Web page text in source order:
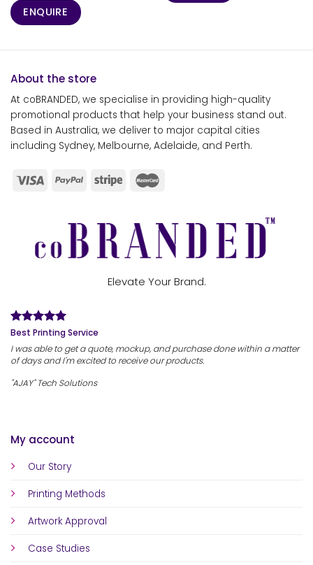
ENQUIRE
About the store
At coBRANDED, we specialise in providing high-quality
promotional products that help your business stand out.
Based in Australia, we deliver to major capital cities
including Sydney, Melbourne, Adelaide, and Perth.
My account
Our Story
Printing Methods
Artwork Approval
Case Studies
Elevate Your Brand.
Best Printing Service
I was able to get a quote, mockup, and purchase done within a matter
of days and I'm excited to receive our products.
"AJAY" Tech Solutions